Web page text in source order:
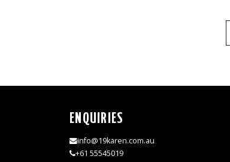
ENQUIRIES
info@19karen.com.au
+61 55545019